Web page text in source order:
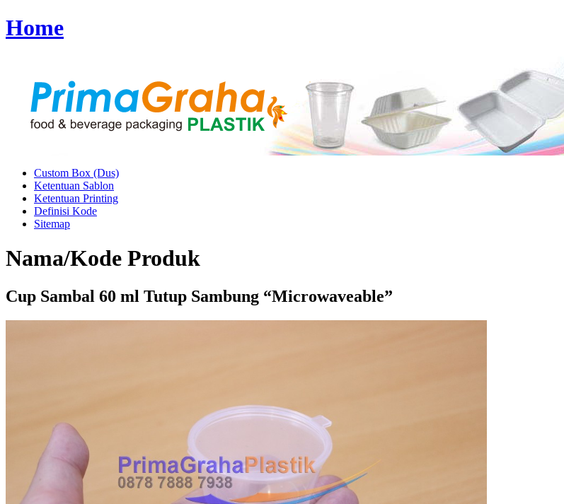
Home
Custom Box (Dus)
Ketentuan Sablon
Ketentuan Printing
Definisi Kode
Sitemap
Nama/Kode Produk
Cup Sambal 60 ml Tutup Sambung “Microwaveable”